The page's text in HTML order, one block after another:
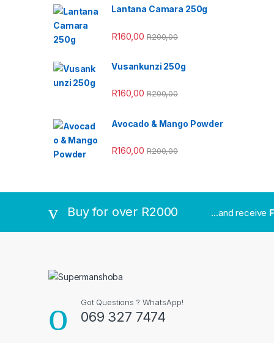
Lantana Camara 250g
R160,00 R200,00
Vusankunzi 250g
R160,00 R200,00
Avocado & Mango Powder
R160,00 R200,00
Buy for over R2000 ...and receive
Got Questions ? WhatsApp!
069 327 7474